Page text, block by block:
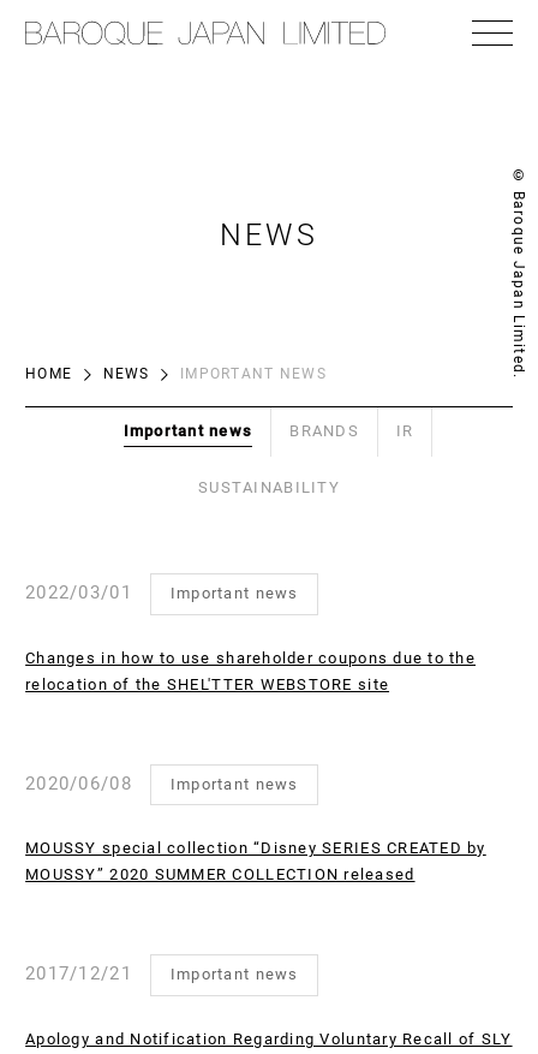
NEWS © Baroque Japan Limited.
HOME NEWS IMPORTANT NEWS
Important news BRANDS IR
SUSTAINABILITY
2022/03/01 Important news
Changes in how to use shareholder coupons due to the
relocation of the SHEL'TTER WEBSTORE site
2020/06/08 Important news
MOUSSY special collection “Disney SERIES CREATED by
MOUSSY” 2020 SUMMER COLLECTION released
2017/12/21 Important news
Apology and Notification Regarding Voluntary Recall of SLY